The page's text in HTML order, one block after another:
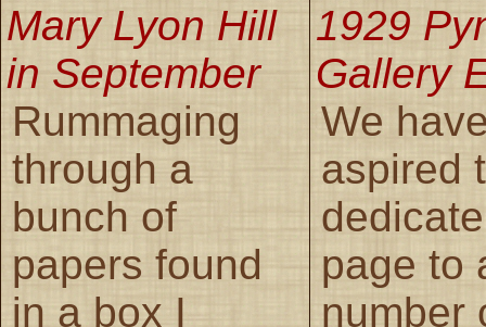
Mary Lyon Hill
in September
Rummaging
through a
bunch of
papers found
in a box I
1929
Gallery
We
aspired
page to
number